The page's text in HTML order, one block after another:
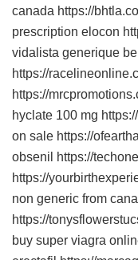
canada https://
prescription elocon
vidalista generique
https://
https://
hyclate 100 mg
on sale https://
obsenil https://
https://
non generic from
https://
buy super viagra